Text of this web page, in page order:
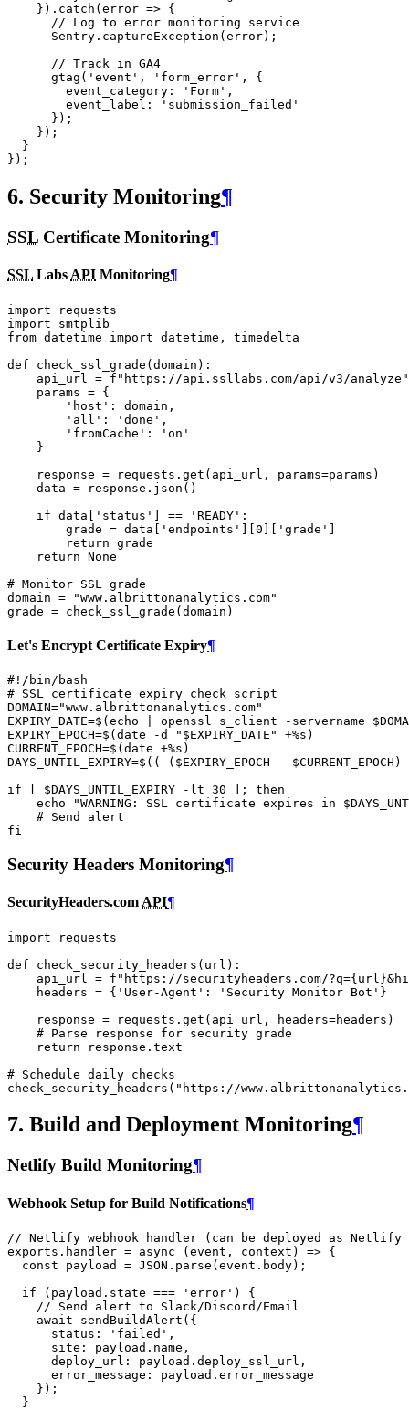
}). catch ( error => {
// Log to error monitoring service
Sentry . captureException ( error);
// Track in GA4
gtag ( 'event' , 'form_error' ,
{
event_category : 'Form' ,
event_label :
'submission_failed'
});
});
}
});
6. Security Monitoring¶
SSL Certificate Monitoring¶
SSL LabsAPI Monitoring¶
import
requests
import
smtplib
from datetime import datetime ,
timedelta
def
check_ssl_grade ( domain ):
api_url
= f "https://api.ssllabs.com/api/v3/analyze"
params = {
'host' : domain ,
'all' : 'done' ,
'fromCache' :
'on'
}
response = requests . get ( api_url , params=params )
data = response . json ()
if data 'status' == 'READY' :
grade = data 'endpoints' 0 'grade'
return grade
return None
# Monitor SSL grade
domain =
"www.albrittonanalytics.com"
grade = check_ssl_grade ( domain )
Let's Encrypt Certificate Expiry¶
#!/bin/bash
# SSL certificate expiry check script
DOMAIN="www.albrittonanalytics.com"
EXPIRY_DATE=$( echo openssl s_client -servername
EXPIRY_EPOCH=$( date -d " $EXPIRY_DATE " +%s )
CURRENT_EPOCH=$( date +%s )
DAYS_UNTIL_EXPIRY=$(( ( $EXPIRY_EPOCH - $CURRENT_EPOCH )
if
$DAYS_UNTIL_EXPIRY -lt 30 ;
then
echo
"WARNING: SSL certificate expires in
# Send alert
fi
Security Headers Monitoring¶
SecurityHeaders.com API¶
import
requests
def
check_security_headers ( url ):
api_url
= f "https://securityheaders.com/?q={url }
headers = { 'User-Agent' : 'Security Monitor Bot' }
response = requests . get ( api_url , headers=headers )
# Parse response for security grade
return
response . text
# Schedule daily checks
check_security_headers ( "https://
7. Build and Deployment Monitoring¶
Netlify Build Monitoring¶
Webhook Setup for Build Notifications¶
// Netlify webhook handler (can be deployed as
exports . handler = async ( event , context ) => {
const
payload = JSON . parse ( event . body);
if
( payload . state === 'error' )
{
// Send alert to Slack/Discord/Email
await
sendBuildAlert ({
status : 'failed' ,
site : payload . name ,
deploy_url : payload . deploy_ssl_url ,
error_message : payload . error_message
});
}